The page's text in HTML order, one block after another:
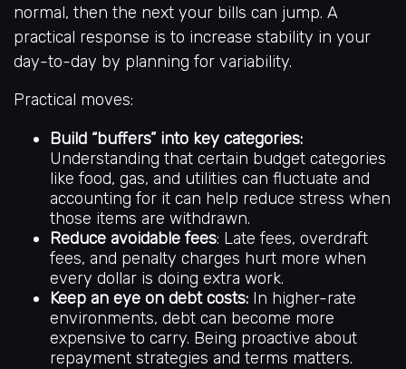
normal, then the next your bills can jump. A
practical response is to increase stability in your
day-to-day by planning for variability.
Practical moves:
Build “buffers” into key categories:
Understanding that certain budget categories
like food, gas, and utilities can fluctuate and
accounting for it can help reduce stress when
those items are withdrawn.
Reduce avoidable fees: Late fees, overdraft
fees, and penalty charges hurt more when
every dollar is doing extra work.
Keep an eye on debt costs: In higher-rate
environments, debt can become more
expensive to carry. Being proactive about
repayment strategies and terms matters.